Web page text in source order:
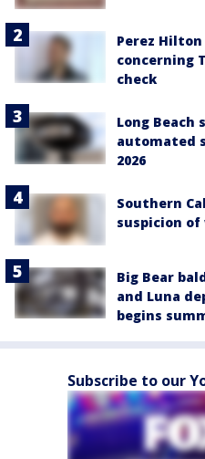
Perez
concerning
check
Long Beach
automated
2026
Southern
suspicion of
Big Bear
and Luna
begins
Subscribe to our